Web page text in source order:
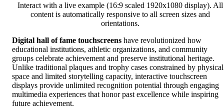
Interact with a live example (16:9 scaled 1920x1080 display). All
content is automatically responsive to all screen sizes and
orientations.
Digital hall of fame touchscreens have revolutionized how
educational institutions, athletic organizations, and community
groups celebrate achievement and preserve institutional heritage.
Unlike traditional plaques and trophy cases constrained by physical
space and limited storytelling capacity, interactive touchscreen
displays provide unlimited recognition potential through engaging
multimedia experiences that honor past excellence while inspiring
future achievement.